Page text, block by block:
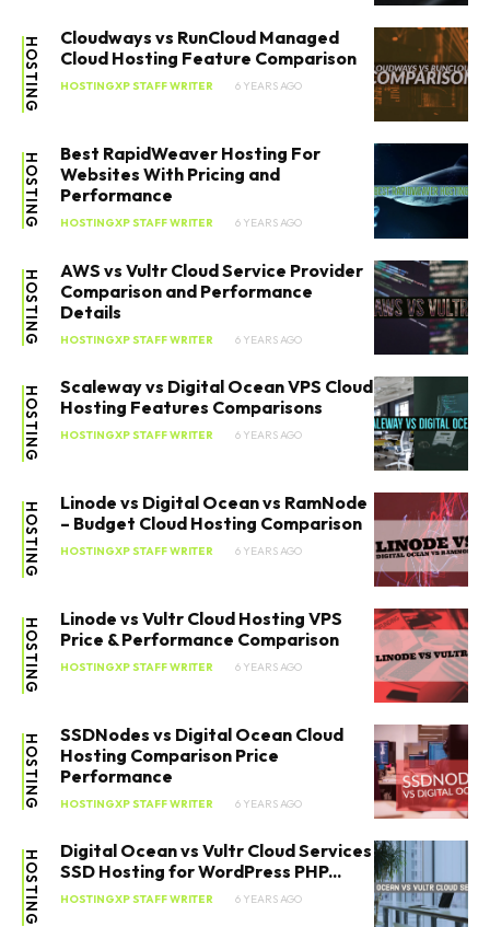
HOSTING
Cloudways vs RunCloud Managed
Cloud Hosting Feature Comparison
HOSTINGXP STAFF WRITER 6 YEARS AGO
HOSTING
Best RapidWeaver Hosting For
Websites With Pricing and
Performance
HOSTINGXP STAFF WRITER 6 YEARS AGO
HOSTING
AWS vs Vultr Cloud Service Provider
Comparison and Performance
Details
HOSTINGXP STAFF WRITER 6 YEARS AGO
HOSTING
Scaleway vs Digital Ocean VPS Cloud
Hosting Features Comparisons
HOSTINGXP STAFF WRITER 6 YEARS AGO
HOSTING
Linode vs Digital Ocean vs RamNode
– Budget Cloud Hosting Comparison
HOSTINGXP STAFF WRITER 6 YEARS AGO
HOSTING
Linode vs Vultr Cloud Hosting VPS
Price & Performance Comparison
HOSTINGXP STAFF WRITER 6 YEARS AGO
HOSTING
SSDNodes vs Digital Ocean Cloud
Hosting Comparison Price
Performance
HOSTINGXP STAFF WRITER 6 YEARS AGO
HOSTING
Digital Ocean vs Vultr Cloud Services
SSD Hosting for WordPress PHP...
HOSTINGXP STAFF WRITER 6 YEARS AGO